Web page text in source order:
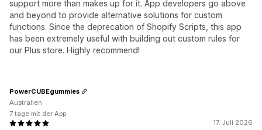
support more than makes up for it. App developers go above
and beyond to provide alternative solutions for custom
functions. Since the deprecation of Shopify Scripts, this app
has been extremely useful with building out custom rules for
our Plus store. Highly recommend!
17. Juli 2026
PowerCUBEgummies
Australien
7 tage mit der App